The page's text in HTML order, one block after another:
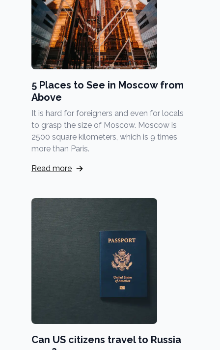
5 Places to See in Moscow from
Above
It is hard for foreigners and even for locals
to grasp the size of Moscow. Moscow is
2500 square kilometers, which is 9 times
more than Paris.
Read more
Can US citizens travel to Russia